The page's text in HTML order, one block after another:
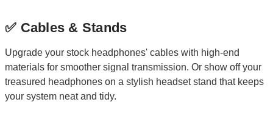
✅ Cables & Stands
Upgrade your stock headphones' cables with high-end
materials for smoother signal transmission. Or show off your
treasured headphones on a stylish headset stand that keeps
your system neat and tidy.